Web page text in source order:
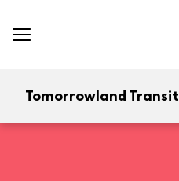
Tomorrowland